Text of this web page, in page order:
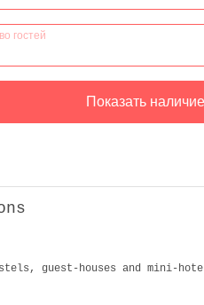
guest-houses and mini-